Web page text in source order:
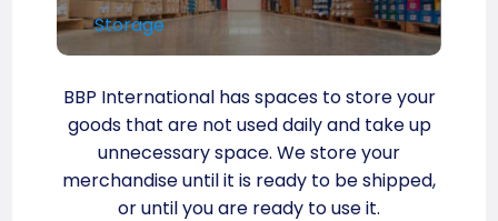
Storage
BBP International has spaces to store your
goods that are not used daily and take up
unnecessary space. We store your
merchandise until it is ready to be shipped,
or until you are ready to use it.